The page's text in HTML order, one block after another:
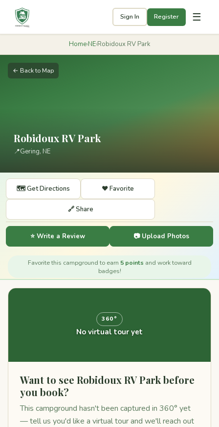
Sign In Register ☰
Home›NE›Robidoux RV Park
← Back to Map
Robidoux RV Park
📍Gering, NE
🗺️ Get Directions ❤️ Favorite
🔗 Share
⭐ Write a Review 📷 Upload Photos
Favorite this campground to earn 5 points and work toward
badges!
360°
No virtual tour yet
Want to see Robidoux RV Park before
you book?
This campground hasn't been captured in 360° yet
— tell us you'd like a virtual tour and we'll reach out